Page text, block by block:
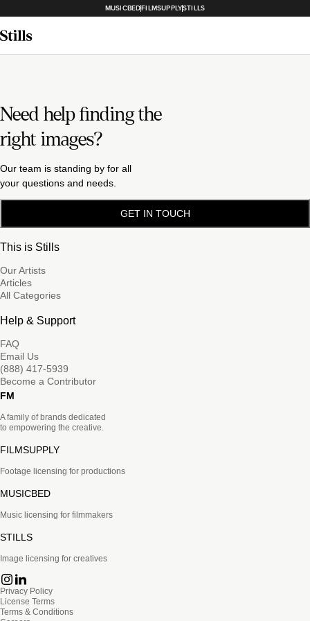
MUSICBEDFILMSUPPLYSTILLS
Need help finding the
right images?
Our team is standing by for all
your questions and needs.
GET IN TOUCH
This is Stills
Our Artists
Articles
All Categories
Help & Support
FAQ
Email Us
(888) 417-5939
Become a Contributor
FM
A family of brands dedicated
to empowering the creative.
FILMSUPPLY
Footage licensing for productions
MUSICBED
Music licensing for filmmakers
STILLS
Image licensing for creatives
Privacy Policy
License Terms
Terms & Conditions